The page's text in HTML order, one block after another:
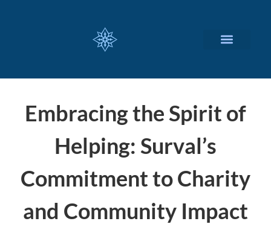
Embracing the Spirit of
Helping: Surval’s
Commitment to Charity
and Community Impact